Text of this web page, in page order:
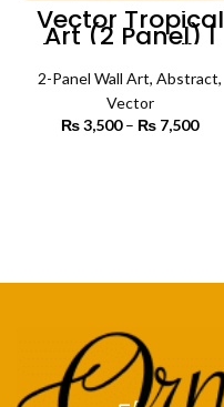
Vector Tropical
Art (2 Panel) |
Abstract Wall Art
2-Panel Wall Art, Abstract,
Vector
₨3,500 – ₨ 7,500